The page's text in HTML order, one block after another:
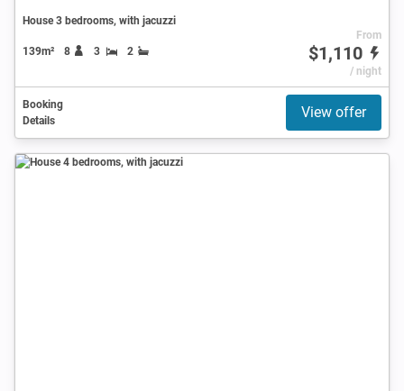
House 3 bedrooms, with jacuzzi
139m² 8 3 2
From
$1,110
/ night
Booking
Details
View offer